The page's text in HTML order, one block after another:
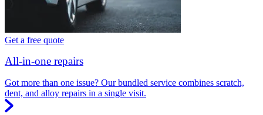
Get a free quote
All-in-one repairs
Got more than one issue? Our bundled service combines scratch,
dent, and alloy repairs in a single visit.